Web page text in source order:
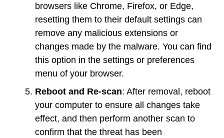
browsers like Chrome, Firefox, or Edge,
resetting them to their default settings can
remove any malicious extensions or
changes made by the malware. You can find
this option in the settings or preferences
menu of your browser.
Reboot and Re-scan: After removal, reboot
your computer to ensure all changes take
effect, and then perform another scan to
confirm that the threat has been